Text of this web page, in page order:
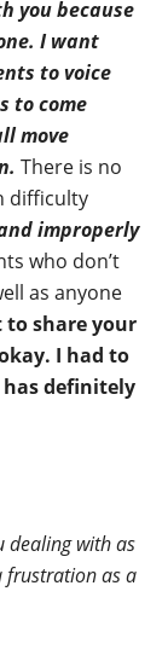
you because
I want
to voice
to come
move
There is no
difficulty
improperly
who don’t
as anyone
to share your
I had to
definitely
dealing with as
frustration as a